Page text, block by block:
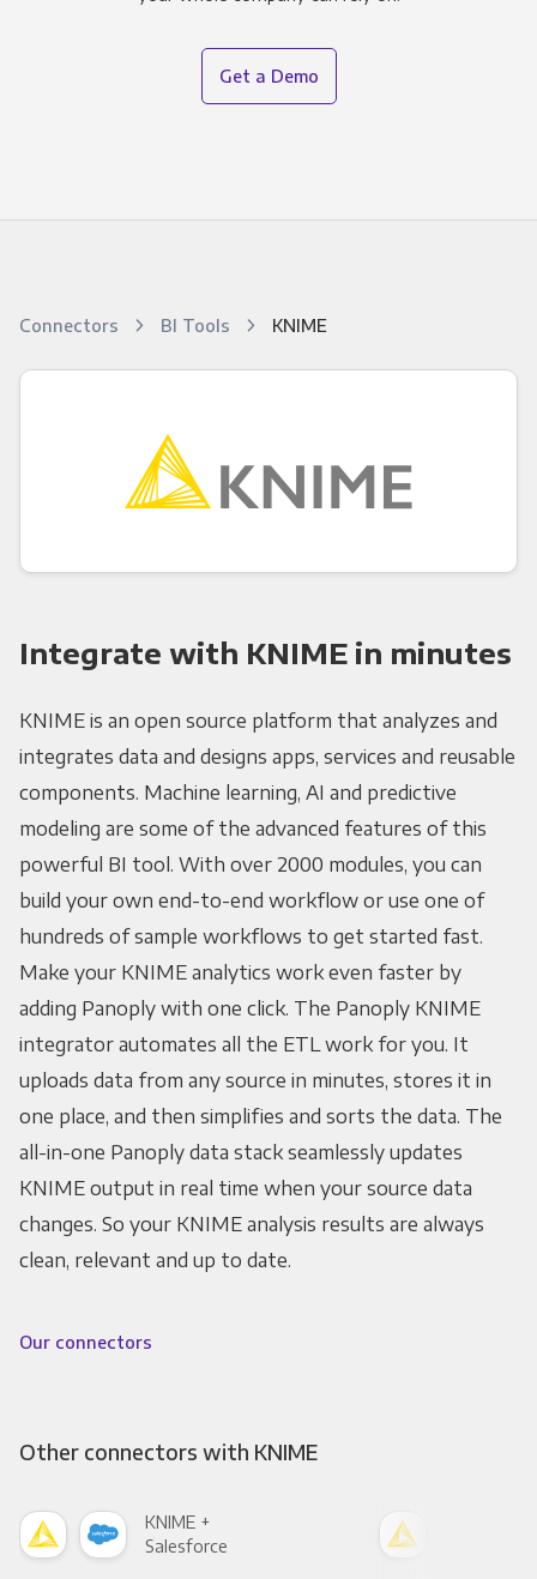
Get a Demo
Connectors BI Tools KNIME
Integrate with KNIME in minutes
KNIME is an open source platform that analyzes and
integrates data and designs apps, services and reusable
components. Machine learning, AI and predictive
modeling are some of the advanced features of this
powerful BI tool. With over 2000 modules, you can
build your own end-to-end workflow or use one of
hundreds of sample workflows to get started fast.
Make your KNIME analytics work even faster by
adding Panoply with one click. The Panoply KNIME
integrator automates all the ETL work for you. It
uploads data from any source in minutes, stores it in
one place, and then simplifies and sorts the data. The
all-in-one Panoply data stack seamlessly updates
KNIME output in real time when your source data
changes. So your KNIME analysis results are always
clean, relevant and up to date.
Our connectors
Other connectors with KNIME
KNIME +
Salesforce